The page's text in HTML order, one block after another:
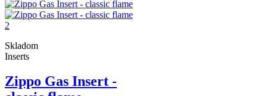
Skladom
Inserts
Zippo Gas Insert -